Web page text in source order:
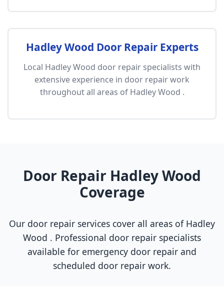
Hadley Wood Door Repair Experts
Local Hadley Wood door repair specialists with
extensive experience in door repair work
throughout all areas of Hadley Wood .
Door Repair Hadley Wood
Coverage
Our door repair services cover all areas of Hadley
Wood . Professional door repair specialists
available for emergency door repair and
scheduled door repair work.